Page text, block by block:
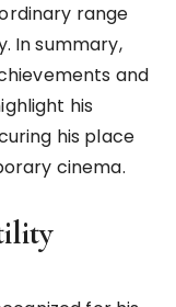
range
In summary,
and
his
his place
cinema.